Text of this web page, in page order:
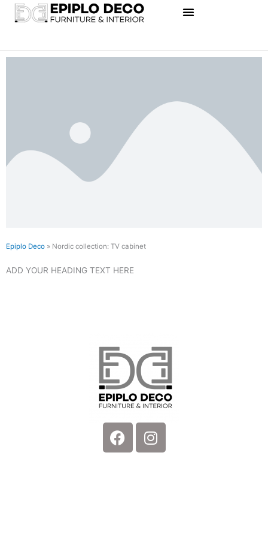
Skip
Epiplo Deco » Nordic collection: TV cabinet
ADD YOUR HEADING TEXT HERE
FacebookInstagram